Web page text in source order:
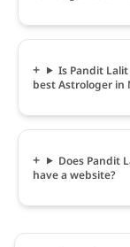
Is Pandit
best Astrologer in
Does Pandit
have a website?